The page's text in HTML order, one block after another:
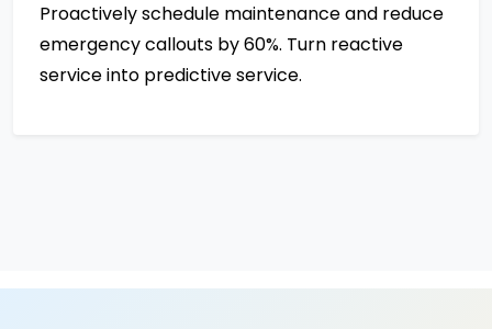
Proactively schedule maintenance and reduce
emergency callouts by 60%. Turn reactive
service into predictive service.